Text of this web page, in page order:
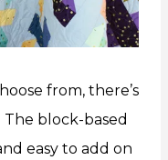
from, there’s
block-based
easy to add on